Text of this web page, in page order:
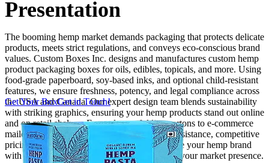
Custom Add-ons
Material Options
Presentation
The booming hemp market demands packaging that protects delicate
products, meets strict regulations, and conveys eco-conscious brand
values. Custom Boxes Inc. designs and manufactures custom hemp
product packaging boxes for oils, edibles, topicals, and more. Using
food-grade paperboard, soy-based inks, and optional child-resistant
features, we ensure freshness, potency, and legal compliance across
the USA and Canada. Our expert design team blends sustainability
with striking graphics, ensuring your hemp products stand out online
and on retail shelves. From elegant folding cartons to e-commerce
mailers, we provide low MOQs, free design assistance, competitive
pricing, and the fastest free shipping. Showcase your hemp brand
with packaging that inspires trust and elevates your market presence.
Get Your BoxGet in Touch!